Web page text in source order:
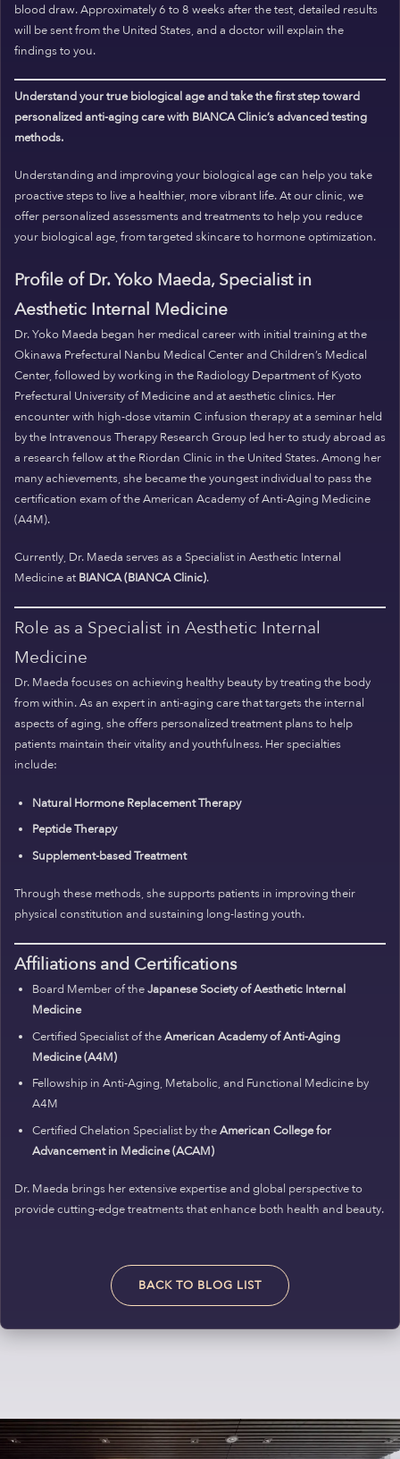
blood draw. Approximately 6 to 8 weeks after the test, detailed results
will be sent from the United States, and a doctor will explain the
findings to you.
Understand your true biological age and take the first step toward
personalized anti-aging care with BIANCA Clinic’s advanced testing
methods.
Understanding and improving your biological age can help you take
proactive steps to live a healthier, more vibrant life. At our clinic, we
offer personalized assessments and treatments to help you reduce
your biological age, from targeted skincare to hormone optimization.
Profile of Dr. Yoko Maeda, Specialist in
Aesthetic Internal Medicine
Dr. Yoko Maeda began her medical career with initial training at the
Okinawa Prefectural Nanbu Medical Center and Children’s Medical
Center, followed by working in the Radiology Department of Kyoto
Prefectural University of Medicine and at aesthetic clinics. Her
encounter with high-dose vitamin C infusion therapy at a seminar held
by the Intravenous Therapy Research Group led her to study abroad as
a research fellow at the Riordan Clinic in the United States. Among her
many achievements, she became the youngest individual to pass the
certification exam of the American Academy of Anti-Aging Medicine
(A4M).
Currently, Dr. Maeda serves as a Specialist in Aesthetic Internal
Medicine at BIANCA (BIANCA Clinic).
Role as a Specialist in Aesthetic Internal
Medicine
Dr. Maeda focuses on achieving healthy beauty by treating the body
from within. As an expert in anti-aging care that targets the internal
aspects of aging, she offers personalized treatment plans to help
patients maintain their vitality and youthfulness. Her specialties
include:
Natural Hormone Replacement Therapy
Peptide Therapy
Supplement-based Treatment
Through these methods, she supports patients in improving their
physical constitution and sustaining long-lasting youth.
Affiliations and Certifications
Board Member of theJapanese Society of Aesthetic Internal
Medicine
Certified Specialist of theAmerican Academy of Anti-Aging
Medicine (A4M)
Fellowship in Anti-Aging, Metabolic, and Functional Medicine by
A4M
Certified Chelation Specialist by theAmerican College for
Advancement in Medicine (ACAM)
Dr. Maeda brings her extensive expertise and global perspective to
provide cutting-edge treatments that enhance both health and beauty.
BACK TO BLOG LIST